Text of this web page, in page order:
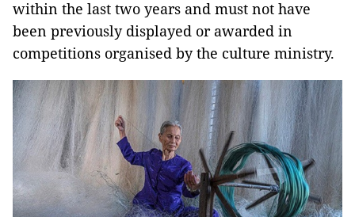
within the last two years and must not have
been previously displayed or awarded in
competitions organised by the culture ministry.